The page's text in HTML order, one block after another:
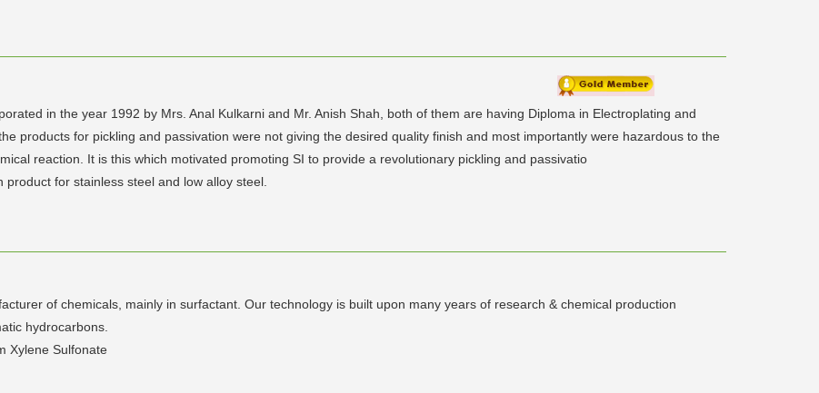
in the year 1992 by Mrs. Anal Kulkarni and Mr. Anish Shah, both of them are having Diploma in Electroplating and
products for pickling and passivation were not giving the desired quality finish and most importantly were hazardous to the
reaction. It is this which motivated promoting SI to provide a revolutionary pickling and passivatio
product for stainless steel and low alloy steel.
of chemicals, mainly in surfactant. Our technology is built upon many years of research & chemical production
hydrocarbons.
Xylene Sulfonate